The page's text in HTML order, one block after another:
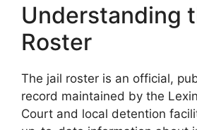
Understanding
Roster
The jail roster is an official,
record maintained by the
Court and local detention